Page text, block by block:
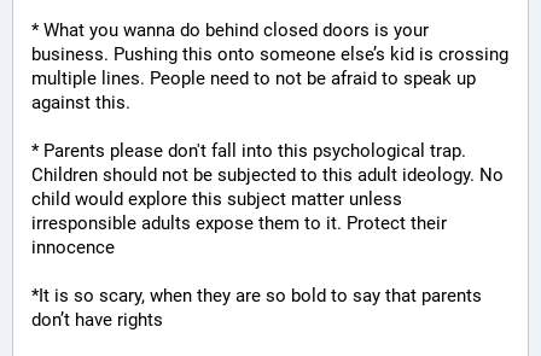
* What you wanna do behind closed doors is your
business. Pushing this onto someone else’s kid is crossing
multiple lines. People need to not be afraid to speak up
against this.
* Parents please don't fall into this psychological trap.
Children should not be subjected to this adult ideology. No
child would explore this subject matter unless
irresponsible adults expose them to it. Protect their
innocence
*It is so scary, when they are so bold to say that parents
don’t have rights